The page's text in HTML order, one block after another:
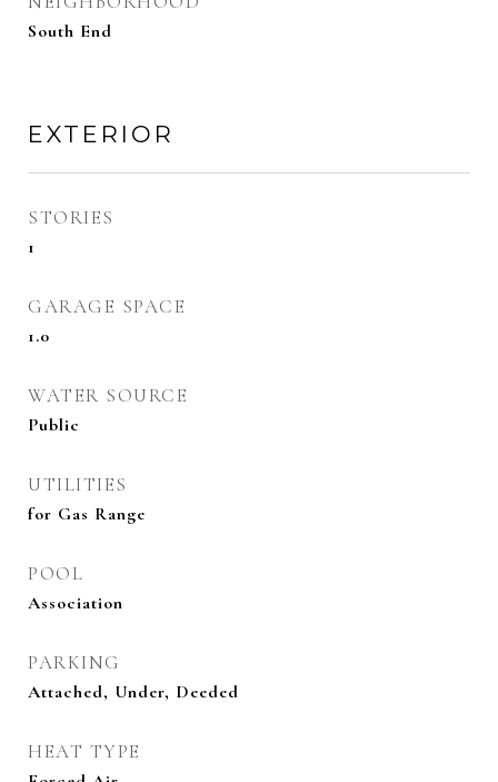
South End
EXTERIOR
STORIES
1
GARAGE SPACE
1.0
WATER SOURCE
Public
UTILITIES
for Gas Range
POOL
Association
PARKING
Attached, Under, Deeded
HEAT TYPE